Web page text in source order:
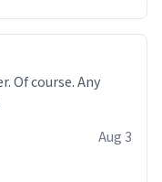
Of course. Any
Aug 3